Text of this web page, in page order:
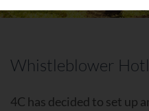
Whistleblower
4C has decided to set up